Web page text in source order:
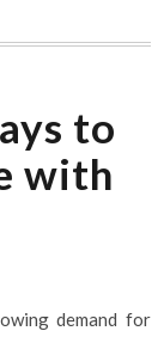
to
with
demand for